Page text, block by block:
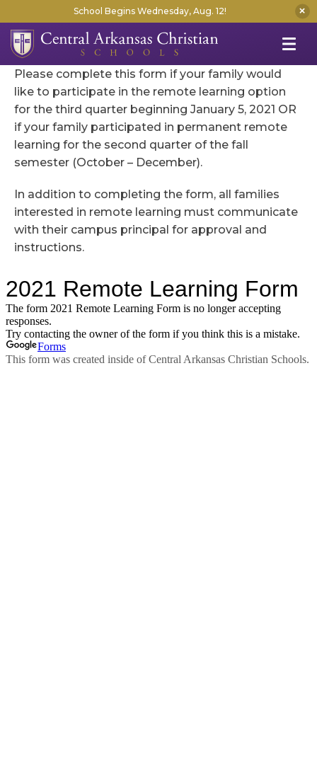
School Begins Wednesday, Aug. 12!
Please complete this form if your family would
like to participate in the remote learning option
for the third quarter beginning January 5, 2021 OR
if your family participated in permanent remote
learning for the second quarter of the fall
semester (October – December).
In addition to completing the form, all families
interested in remote learning must communicate
with their campus principal for approval and
instructions.